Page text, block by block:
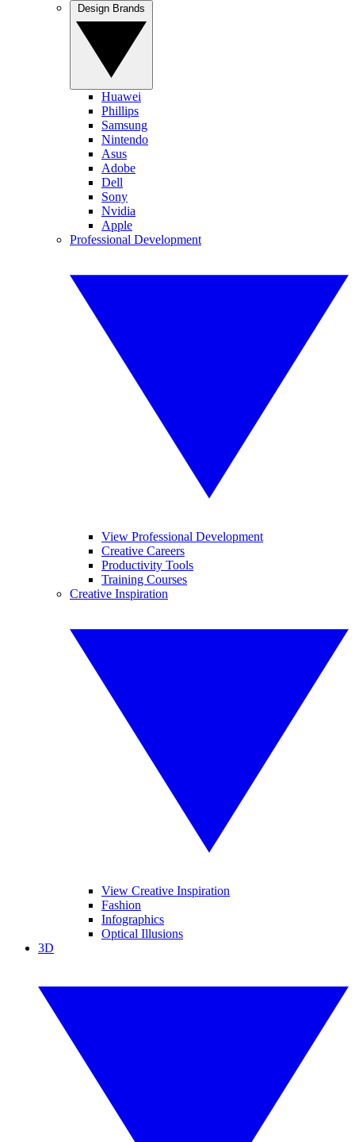
Huawei
Phillips
Samsung
Nintendo
Asus
Adobe
Dell
Sony
Nvidia
Apple
Professional Development
View Professional Development
Creative Careers
Productivity Tools
Training Courses
Creative Inspiration
View Creative Inspiration
Fashion
Infographics
Optical Illusions
3D